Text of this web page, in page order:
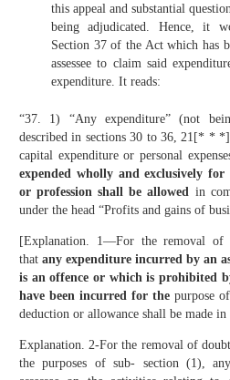
this appeal and substantial
being adjudicated. Hence, it
Section 37 of the Act which has
assessee to claim said
expenditure. It reads:
“37. 1) “Any expenditure” (not
described in sections 30 to 36, 21[* *
capital expenditure or personal
expended wholly and exclusively for
or profession shall be allowed in
under the head “Profits and gains of
[Explanation. 1—For the removal of
that any expenditure incurred by an
is an offence or which is prohibited
have been incurred for the purpose
deduction or allowance shall be made
Explanation. 2-For the removal of
the purposes of sub- section (1),